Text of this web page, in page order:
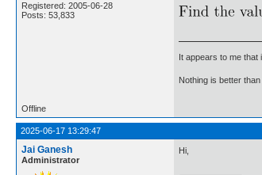
Registered: 2005-06-28
Posts: 53,833
It appears to me
Nothing is better
Offline
2025-06-17 13:29:47
Jai Ganesh
Administrator
Hi,